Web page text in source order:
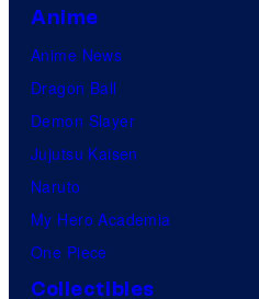
Anime
Anime News
Dragon Ball
Demon Slayer
Jujutsu Kaisen
Naruto
My Hero Academia
One Piece
Collectibles